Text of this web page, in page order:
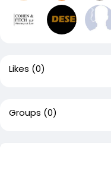
Likes (0)
Groups (0)